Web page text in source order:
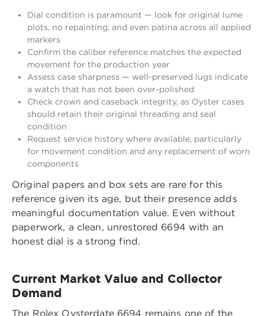
Dial condition is paramount — look for original lume
plots, no repainting, and even patina across all applied
markers
Confirm the caliber reference matches the expected
movement for the production year
Assess case sharpness — well-preserved lugs indicate
a watch that has not been over-polished
Check crown and caseback integrity, as Oyster cases
should retain their original threading and seal
condition
Request service history where available, particularly
for movement condition and any replacement of worn
components
Original papers and box sets are rare for this
reference given its age, but their presence adds
meaningful documentation value. Even without
paperwork, a clean, unrestored 6694 with an
honest dial is a strong find.
Current Market Value and Collector
Demand
The Rolex Oysterdate 6694 remains one of the